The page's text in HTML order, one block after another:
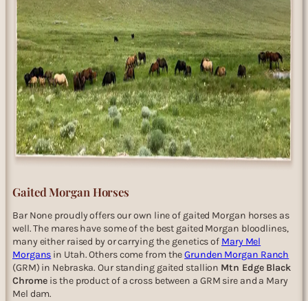
Gaited Morgan Horses
Bar None proudly offers our own line of gaited Morgan horses as
well. The mares have some of the best gaited Morgan bloodlines,
many either raised by or carrying the genetics of Mary Mel
Morgans in Utah. Others come from theGrunden Morgan Ranch
(GRM) in Nebraska. Our standing gaited stallion Mtn Edge Black
Chrome is the product of a cross between a GRM sire and a Mary
Mel dam.